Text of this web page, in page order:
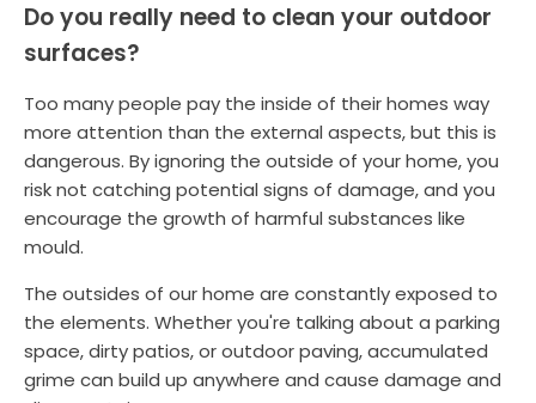
Do you really need to clean your outdoor
surfaces?
Too many people pay the inside of their homes way
more attention than the external aspects, but this is
dangerous. By ignoring the outside of your home, you
risk not catching potential signs of damage, and you
encourage the growth of harmful substances like
mould.
The outsides of our home are constantly exposed to
the elements. Whether you're talking about a parking
space, dirty patios, or outdoor paving, accumulated
grime can build up anywhere and cause damage and